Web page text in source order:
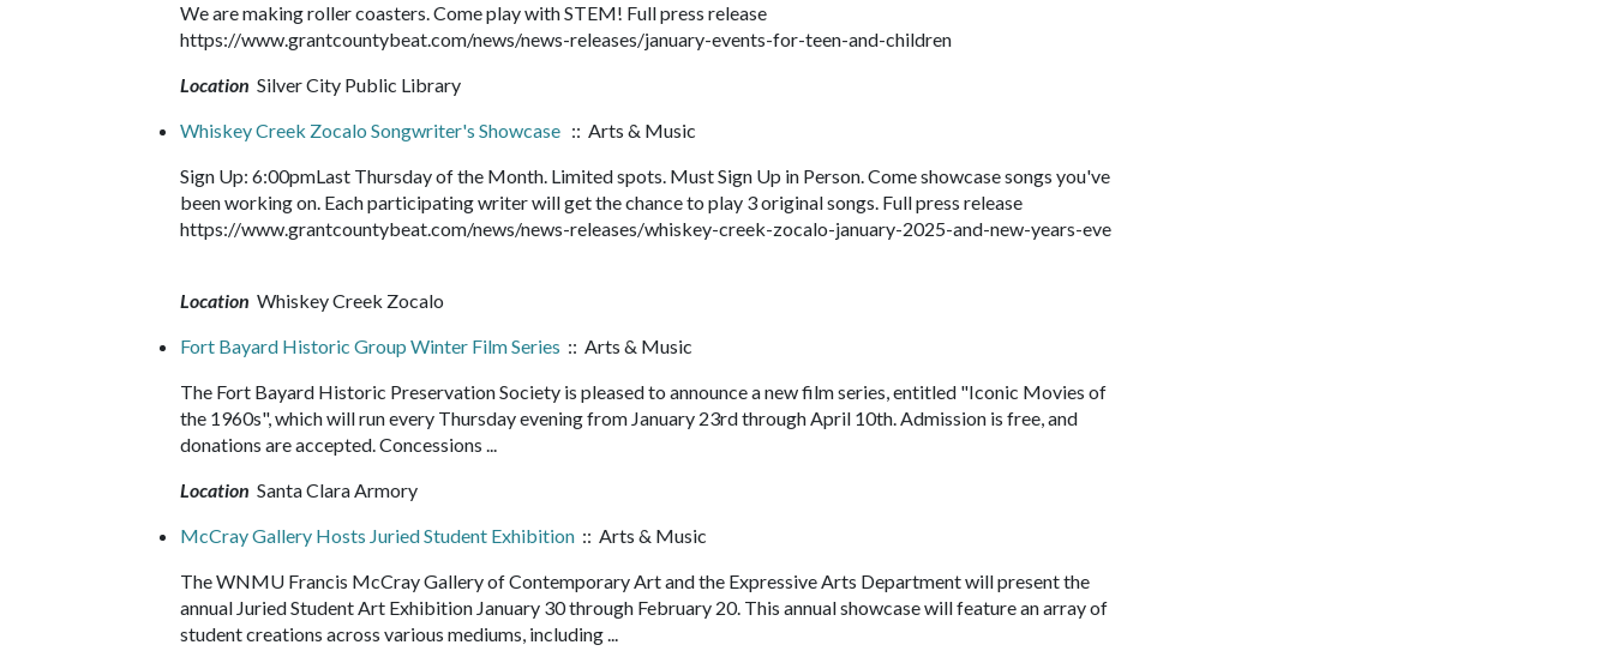
We are making roller coasters. Come play with STEM! Full press release
https://www.grantcountybeat.com/news/news-releases/january-events-for-teen-and-children
Location Silver City Public Library
Whiskey Creek Zocalo Songwriter's Showcase :: Arts & Music
Sign Up: 6:00pmLast Thursday of the Month. Limited spots. Must Sign Up in Person. Come showcase songs you've
been working on. Each participating writer will get the chance to play 3 original songs. Full press release
https://www.grantcountybeat.com/news/news-releases/whiskey-creek-zocalo-january-2025-and-new-years-eve
Location Whiskey Creek Zocalo
Fort Bayard Historic Group Winter Film Series :: Arts & Music
The Fort Bayard Historic Preservation Society is pleased to announce a new film series, entitled "Iconic Movies of
the 1960s", which will run every Thursday evening from January 23rd through April 10th. Admission is free, and
donations are accepted. Concessions ...
Location Santa Clara Armory
McCray Gallery Hosts Juried Student Exhibition :: Arts & Music
The WNMU Francis McCray Gallery of Contemporary Art and the Expressive Arts Department will present the
annual Juried Student Art Exhibition January 30 through February 20. This annual showcase will feature an array of
student creations across various mediums, including ...